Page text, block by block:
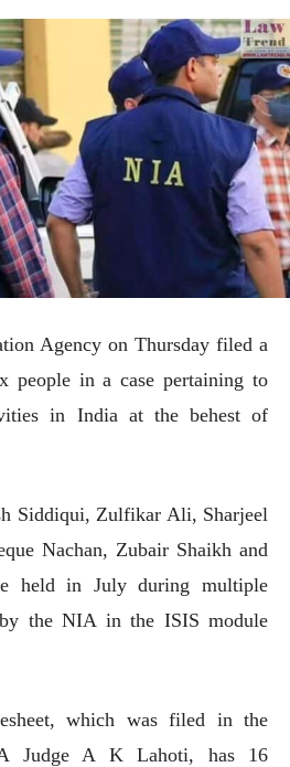
Agency on Thursday filed a
people in a case pertaining to
in India at the behest of
Siddiqui, Zulfikar Ali, Sharjeel
Nachan, Zubair Shaikh and
held in July during multiple
the NIA in the ISIS module
which was filed in the
Judge A K Lahoti, has 16